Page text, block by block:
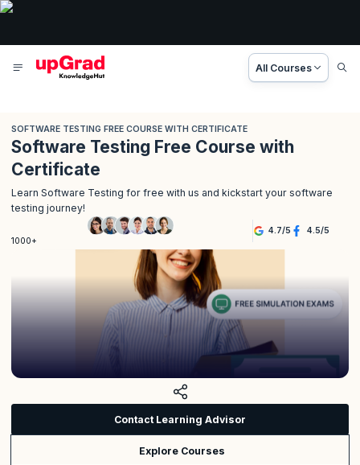
All Courses
SOFTWARE TESTING FREE COURSE WITH CERTIFICATE
Software Testing Free Course with
Certificate
Learn Software Testing for free with us and kickstart your software
testing journey!
1000+
4.7/5 4.5/5
Contact Learning Advisor
Explore Courses